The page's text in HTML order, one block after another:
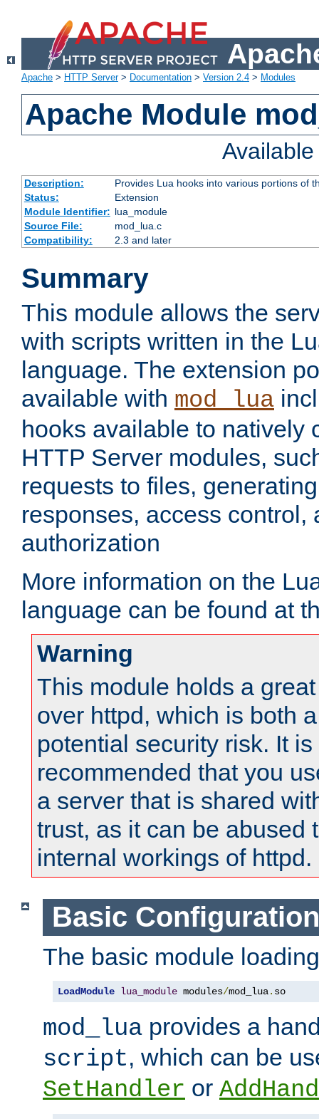
Apache > HTTP Server> Documentation > Version 2.4 > Modules
Apache Module
Description:
Provides Lua hooks into various portions of
Status:
Extension
Module Identifier: lua_module
Source File:
mod_lua.c
Compatibility:
2.3 and later
Summary
This module allows the
with scripts written in the
language. The extension
available with mod_lua
hooks available to natively
HTTP Server modules,
requests to files,
responses, access control,
authorization
More information on the
language can be found at
Warning
This module holds a
over httpd, which is both
potential security risk. It is
recommended that you
a server that is shared
trust, as it can be abused
internal workings of httpd.
Basic Configuration
The basic module
LoadModule lua_module modules/mod_lua. so
mod_lua provides a
script, which can be
SetHandler or